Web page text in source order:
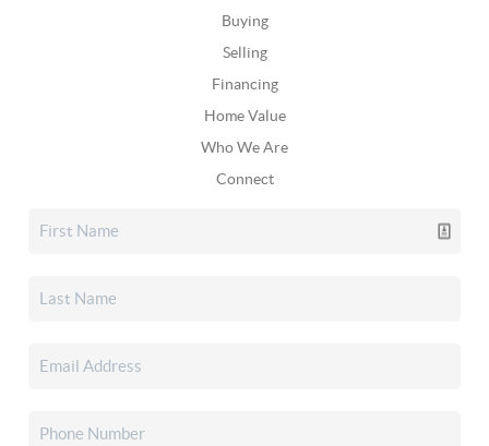
Buying
Selling
Financing
Home Value
Who We Are
Connect